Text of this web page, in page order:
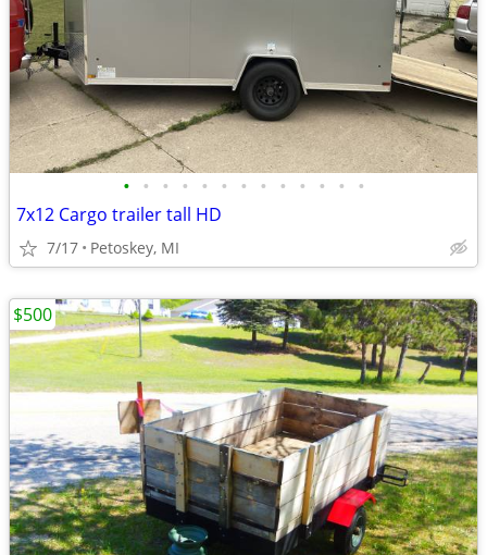
• • • • • • • • • • • • •
7x12 Cargo trailer tall HD
7/17 Petoskey, MI
$500